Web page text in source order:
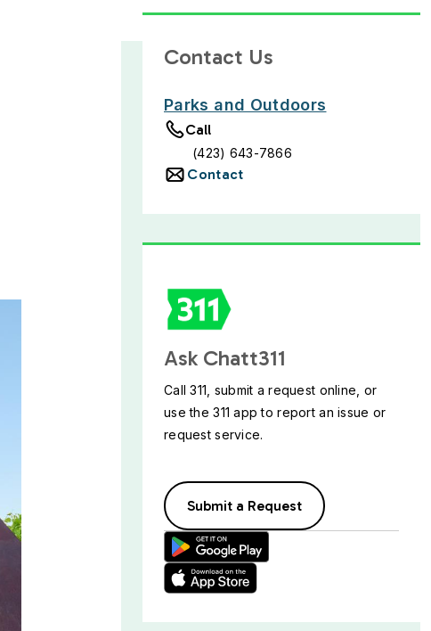
Contact Us
Parks and Outdoors
Call
(423) 643-7866
Contact
Ask Chatt311
Call 311, submit a request online, or
use the 311 app to report an issue or
request service.
Submit a Request